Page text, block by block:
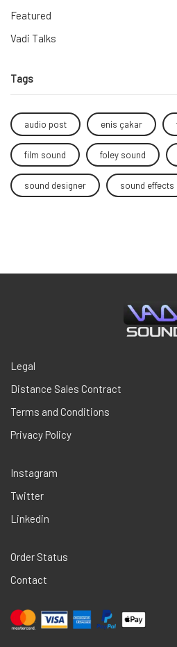
Featured
Vadi Talks
Tags
audio post enis çakar
film sound foley sound
sound designer sound effects
Legal
Distance Sales Contract
Terms and Conditions
Privacy Policy
Instagram
Twitter
Linkedin
Order Status
Contact